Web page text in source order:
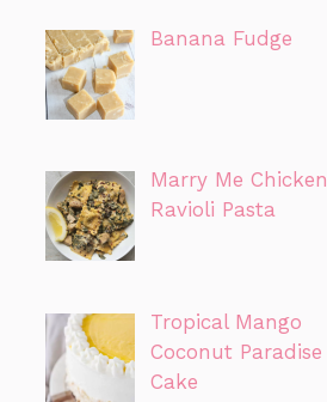
Banana Fudge
Marry Me Chicken
Ravioli Pasta
Tropical Mango
Coconut Paradise
Cake